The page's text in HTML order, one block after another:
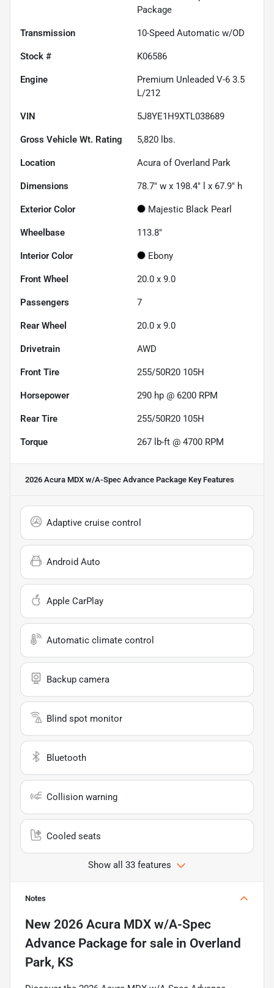
Package
Transmission 10-Speed Automatic w/OD
Stock # K06586
Engine
Premium Unleaded V-6 3.5
L/212
VIN 5J8YE1H9XTL038689
Gross Vehicle Wt. Rating 5,820 lbs.
Location Acura of Overland Park
Dimensions 78.7" w x 198.4" l x 67.9" h
Exterior Color Majestic Black Pearl
Wheelbase 113.8"
Interior Color Ebony
Front Wheel 20.0 x 9.0
Passengers 7
Rear Wheel 20.0 x 9.0
Drivetrain AWD
Front Tire 255/50R20 105H
Horsepower 290 hp @ 6200 RPM
Rear Tire 255/50R20 105H
Torque 267 lb-ft @ 4700 RPM
2026 Acura MDX w/A-Spec Advance Package Key Features
Adaptive cruise control
Android Auto
Apple CarPlay
Automatic climate control
Backup camera
Blind spot monitor
Bluetooth
Collision warning
Cooled seats
Show all 33 features
Notes
New 2026 Acura MDX w/A-Spec
Advance Package for sale in Overland
Park, KS